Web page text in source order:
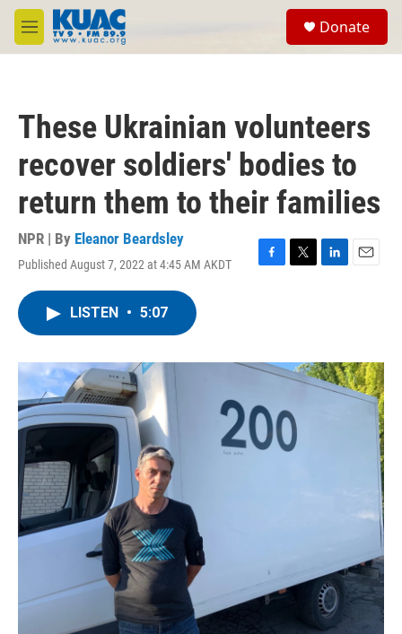
Skip to main content
M
e
Donate
These Ukrainian volunteers
recover soldiers' bodies to
return them to their families
NPR | By Eleanor Beardsley
Published August 7, 2022 at 4:45 AM AKDT
F
o
T
r
L
I
n
E
LISTEN • 5:07